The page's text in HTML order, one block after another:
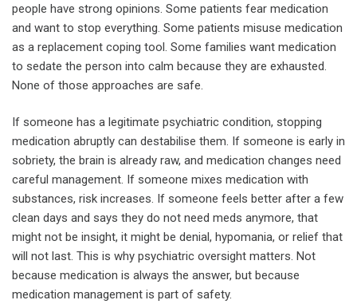
people have strong opinions. Some patients fear medication
and want to stop everything. Some patients misuse medication
as a replacement coping tool. Some families want medication
to sedate the person into calm because they are exhausted.
None of those approaches are safe.
If someone has a legitimate psychiatric condition, stopping
medication abruptly can destabilise them. If someone is early in
sobriety, the brain is already raw, and medication changes need
careful management. If someone mixes medication with
substances, risk increases. If someone feels better after a few
clean days and says they do not need meds anymore, that
might not be insight, it might be denial, hypomania, or relief that
will not last. This is why psychiatric oversight matters. Not
because medication is always the answer, but because
medication management is part of safety.